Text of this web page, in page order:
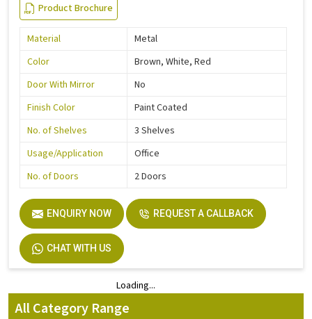
Product Brochure
Material
Metal
Color
Brown, White, Red
Door With Mirror
No
Finish Color
Paint Coated
No. of Shelves
3 Shelves
Usage/Application
Office
No. of Doors
2 Doors
ENQUIRY NOW REQUEST A CALLBACK
CHAT WITH US
Loading...
All Category Range